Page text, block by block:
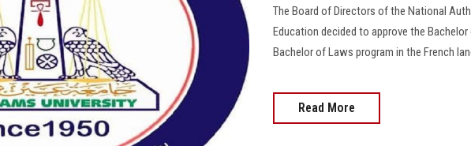
The Board of Directors of the National
Education decided to approve the
Bachelor of Laws program in the French
Read More